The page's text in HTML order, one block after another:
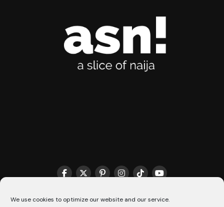
We use cookies to optimize our website and our service.
THE MATCHMAKER HQ♥️ COOKIE POLICY (CA)